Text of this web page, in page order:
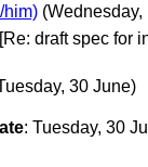
him) (Wednesday,
draft spec for
30 June)
: Tuesday, 30